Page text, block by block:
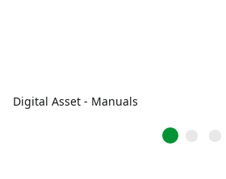
Digital Asset - Manuals